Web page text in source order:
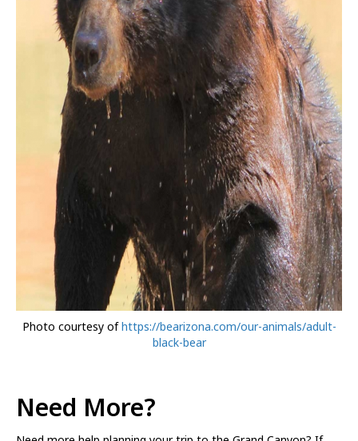
Photo courtesy ofhttps://bearizona.com/our-animals/adult-
black-bear
Need More?